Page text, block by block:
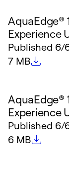
AquaEdge®
Experience
Published 6/
File size
7 MB
AquaEdge®
Experience
Published 6/
File size
6 MB